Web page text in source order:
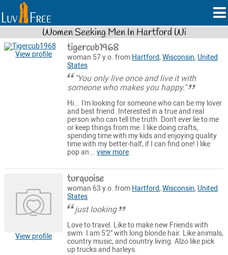
Women Seeking Men In Hartford Wi
View profile tigercub1968
woman 57 y.o. from Hartford,Wisconsin, United
States
"You only live once and live it with
someone who makes you happy."
Hi... I'm looking for someone who can be my lover
and best friend. Interested in a true and real
person who can tell the truth. Don't ever lie to me
or keep things from me. I like doing crafts,
spending time with my kids and enjoying quality
time with my better-half, if I can find one! I like
pop an...view more
View profile
turquoise
woman 63 y.o. from Hartford,Wisconsin, United
States
just looking
Love to travel. Like to make new Friends with
swm. I am 5'2" with long blonde hair. Like animals,
country music, and country living. Alzó like pick
up trucks and harleys.